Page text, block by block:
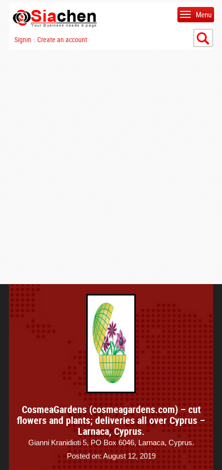
Signin | Create an account
Menu
CosmeaGardens (cosmeagardens.com) – cut
flowers and plants; deliveries all over Cyprus –
Larnaca, Cyprus.
Gianni Kranidioti 5, PO Box 6046, Larnaca, Cyprus.
Posted on: August 12, 2019